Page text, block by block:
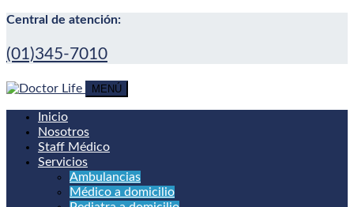
Central de atención:
(01)345-7010
MENÚ
Inicio
Nosotros
Staff Médico
Servicios
Ambulancias
Médico a domicilio